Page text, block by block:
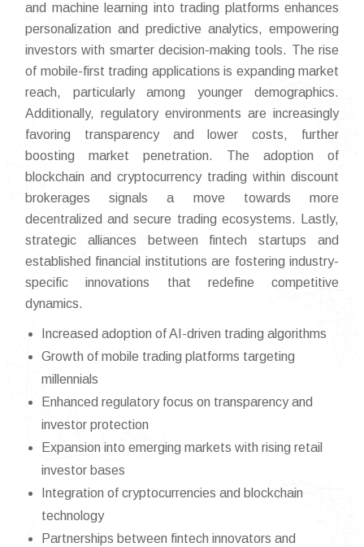
and machine learning into trading platforms enhances
personalization and predictive analytics, empowering
investors with smarter decision-making tools. The rise
of mobile-first trading applications is expanding market
reach, particularly among younger demographics.
Additionally, regulatory environments are increasingly
favoring transparency and lower costs, further
boosting market penetration. The adoption of
blockchain and cryptocurrency trading within discount
brokerages signals a move towards more
decentralized and secure trading ecosystems. Lastly,
strategic alliances between fintech startups and
established financial institutions are fostering industry-
specific innovations that redefine competitive
dynamics.
Increased adoption of AI-driven trading algorithms
Growth of mobile trading platforms targeting
millennials
Enhanced regulatory focus on transparency and
investor protection
Expansion into emerging markets with rising retail
investor bases
Integration of cryptocurrencies and blockchain
technology
Partnerships between fintech innovators and